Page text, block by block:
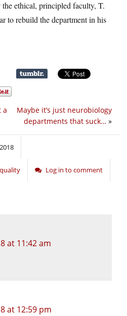
ethical, principled faculty, T.
to rebuild the department in his
Maybe it’s just neurobiology
departments that suck… »
a
Log in to comment
at 11:42 am
at 12:59 pm